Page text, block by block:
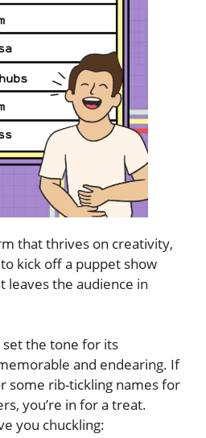
that thrives on creativity,
kick off a puppet show
leaves the audience in
set the tone for its
and endearing. If
some rib-tickling names for
you’re in for a treat.
you chuckling: